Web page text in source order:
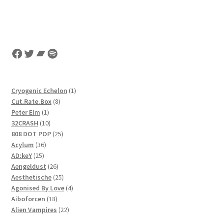
Facebook
Twitter
Bandcamp
Spotify
Cryogenic Echelon 11
Cut.Rate.Box 88
Peter Elm 11
product
32CRASH 1010
products
808 DOT POP 2525
Acylum 3636
products
AD:keY 2525
products
Aengeldust 2626
products
Aesthetische 2525
products
Agonised By Love 44
Aiboforcen 1818
products
Alien Vampires 2222